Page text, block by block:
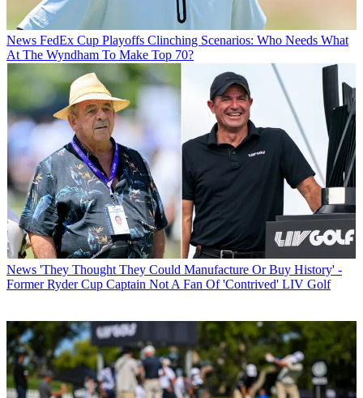
News FedEx Cup Playoffs Clinching Scenarios: Who Needs What
At The Wyndham To Make Top 70?
News 'They Thought They Could Manufacture Or Buy History' -
Former Ryder Cup Captain Not A Fan Of 'Contrived' LIV Golf